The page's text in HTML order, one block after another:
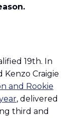
19th. In
Kenzo Craigie
and Rookie
, delivered
third and